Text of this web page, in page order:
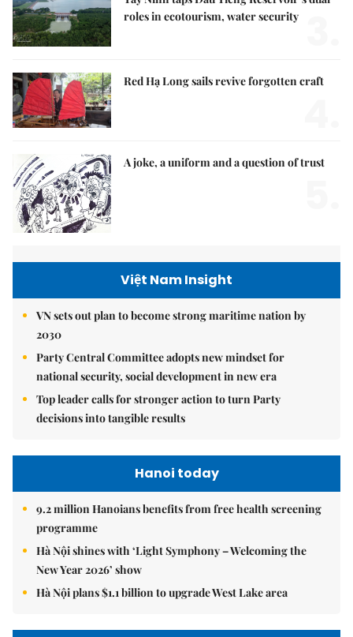
roles in ecotourism, water security
Red Hạ Long sails revive forgotten craft
A joke, a uniform and a question of trust
Việt Nam Insight
VN sets out plan to become strong maritime nation by
2030
Party Central Committee adopts new mindset for
national security, social development in new era
Top leader calls for stronger action to turn Party
decisions into tangible results
Hanoi today
9.2 million Hanoians benefits from free health screening
programme
Hà Nội shines with ‘Light Symphony – Welcoming the
New Year 2026’ show
Hà Nội plans $1.1 billion to upgrade West Lake area